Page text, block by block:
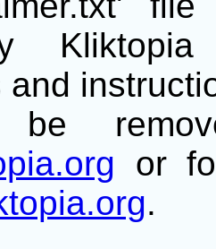
and
or
.